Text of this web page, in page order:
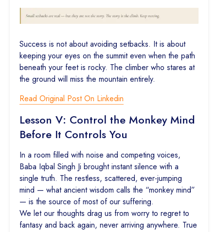
Success is not about avoiding setbacks. It is about
keeping your eyes on the summit even when the path
beneath your feet is rocky. The climber who stares at
the ground will miss the mountain entirely.
Read Original Post On Linkedin
Lesson V: Control the Monkey Mind
Before It Controls You
In a room filled with noise and competing voices,
Baba Iqbal Singh Ji brought instant silence with a
single truth. The restless, scattered, ever-jumping
mind — what ancient wisdom calls the “monkey mind”
— is the source of most of our suffering.
We let our thoughts drag us from worry to regret to
fantasy and back again, never arriving anywhere. True